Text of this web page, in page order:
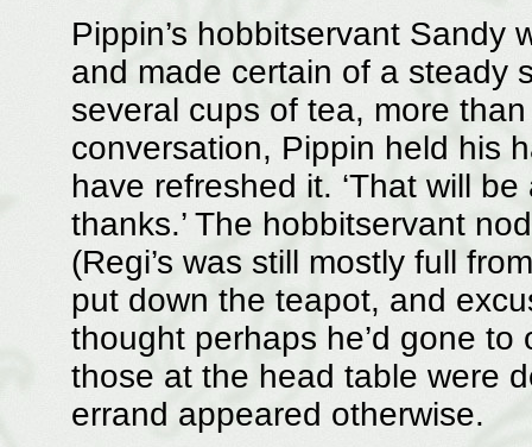
Pippin’s hobbitservant Sandy
and made certain of a steady
several cups of tea, more
conversation, Pippin held his
have refreshed it. ‘That will
thanks.’ The hobbitservant
(Regi’s was still mostly full
put down the teapot, and
thought perhaps he’d gone
those at the head table were
errand appeared otherwise.